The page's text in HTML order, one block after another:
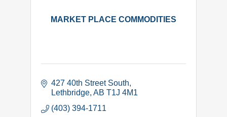
MARKET PLACE COMMODITIES
427 40th Street South
Lethbridge AB T1J 4M1
(403) 394-1711